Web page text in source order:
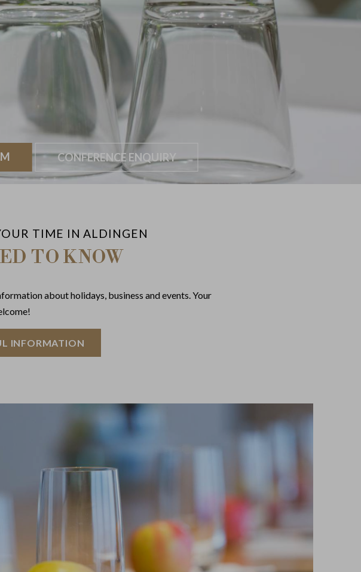
CONFERENCE ENQUIRY
TIME IN ALDINGEN
TO KNOW
about holidays, business and events. Your
INFORMATION